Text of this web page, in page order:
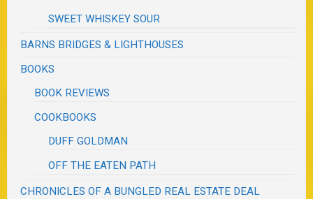
SWEET WHISKEY SOUR
BARNS BRIDGES & LIGHTHOUSES
BOOKS
BOOK REVIEWS
COOKBOOKS
DUFF GOLDMAN
OFF THE EATEN PATH
CHRONICLES OF A BUNGLED REAL ESTATE DEAL